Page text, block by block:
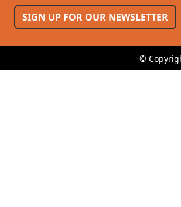
SIGN UP FOR OUR NEWSLETTER
©